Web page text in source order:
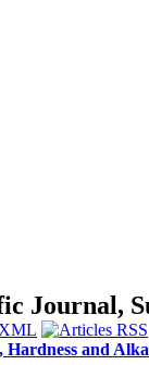
Journal,
and